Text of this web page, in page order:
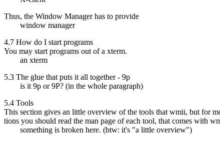
Thus, the Window Manager has to provide
window manager
4.7 How do I start programs
You may start programs out of a xterm.
an xterm
5.3 The glue that puts it all together - 9p
is it 9p or 9P? (in the whole paragraph)
5.4 Tools
This section gives an little overview of the tools that wmii, but for
tions you should read the man page of each tool, that comes with
something is broken here. (btw: it's "a little overview")